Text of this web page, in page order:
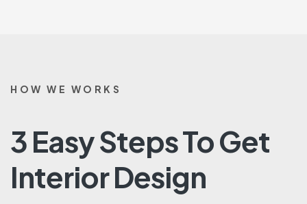
HOW WE WORKS
3 Easy Steps To Get
Interior Design